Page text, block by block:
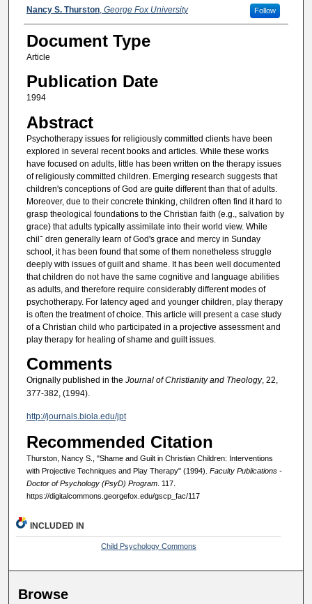
Authors
Nancy S. Thurston, George Fox University Follow
Document Type
Article
Publication Date
1994
Abstract
Psychotherapy issues for religiously committed clients have been
explored in several recent books and articles. While these works
have focused on adults, little has been written on the therapy issues
of religiously committed children. Emerging research suggests that
children's conceptions of God are guite different than that of adults.
Moreover, due to their concrete thinking, children often find it hard to
grasp theological foundations to the Christian faith (e.g., salvation by
grace) that adults typically assimilate into their world view. While
chil־ dren generally learn of God's grace and mercy in Sunday
school, it has been found that some of them nonetheless struggle
deeply with issues of guilt and shame. It has been well documented
that children do not have the same cognitive and language abilities
as adults, and therefore require considerably different modes of
psychotherapy. For latency aged and younger children, play therapy
is often the treatment of choice. This article will present a case study
of a Christian child who participated in a projective assessment and
play therapy for healing of shame and guilt issues.
Comments
Orignally published in the Journal of Christianity and Theology, 22,
377-382, (1994).
http://journals.biola.edu/jpt
Recommended Citation
Thurston, Nancy S., "Shame and Guilt in Christian Children: Interventions
with Projective Techniques and Play Therapy" (1994). Faculty Publications -
Doctor of Psychology (PsyD) Program. 117.
https://digitalcommons.georgefox.edu/gscp_fac/117
INCLUDED IN
Child Psychology Commons
Browse